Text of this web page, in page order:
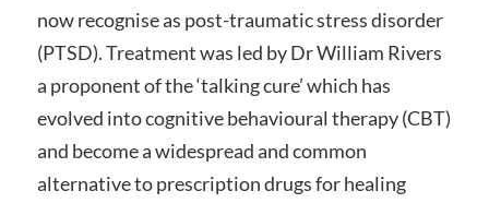
now recognise as post-traumatic stress disorder
(PTSD). Treatment was led by Dr William Rivers
a proponent of the ‘talking cure’ which has
evolved into cognitive behavioural therapy (CBT)
and become a widespread and common
alternative to prescription drugs for healing